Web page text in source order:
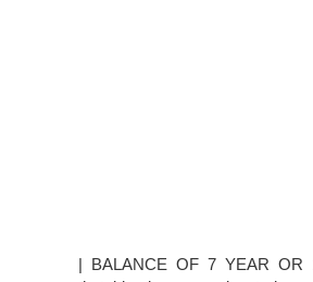
| BALANCE OF 7 YEAR OR